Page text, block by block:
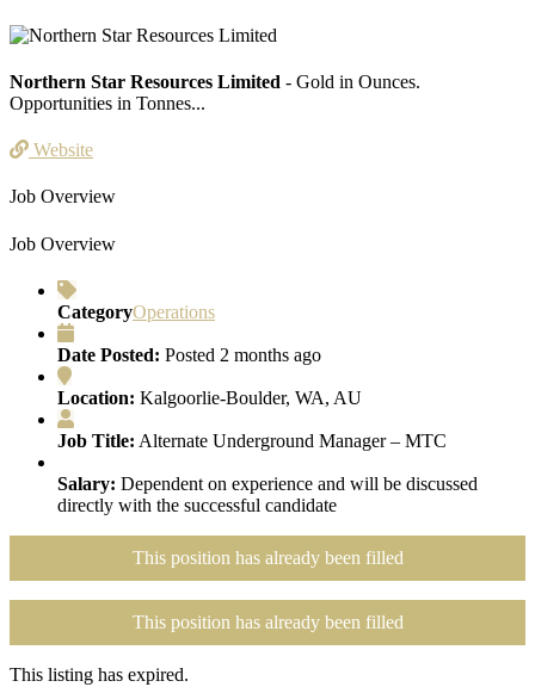
Northern Star Resources Limited - Gold in Ounces.
Opportunities in Tonnes...
Website
Job Overview
Job Overview
CategoryOperations
Date Posted: Posted 2 months ago
Location: Kalgoorlie-Boulder, WA, AU
Job Title: Alternate Underground Manager – MTC
Salary: Dependent on experience and will be discussed
directly with the successful candidate
This position has already been filled
This position has already been filled
This listing has expired.